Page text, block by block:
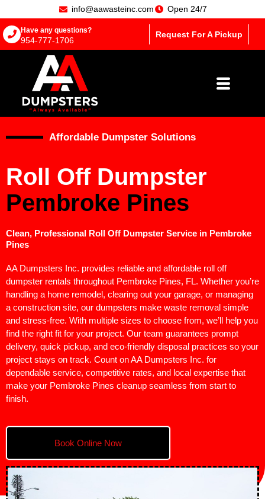
info@aawasteinc.com Open 24/7
Have any questions?
954-777-1706
Request For A Pickup
Affordable Dumpster Solutions
Roll Off Dumpster
Pembroke Pines
Clean, Professional Roll Off Dumpster Service in Pembroke
Pines
AA Dumpsters Inc. provides reliable and affordable roll off
dumpster rentals throughout Pembroke Pines, FL. Whether you’re
handling a home remodel, clearing out your garage, or managing
a construction site, our dumpsters make waste removal simple
and stress-free. With multiple sizes to choose from, we’ll help you
find the right fit for your project. Our team guarantees prompt
delivery, quick pickup, and eco-friendly disposal practices so your
project stays on track. Count on AA Dumpsters Inc. for
dependable service, competitive rates, and local expertise that
make your Pembroke Pines cleanup seamless from start to
finish.
Book Online Now